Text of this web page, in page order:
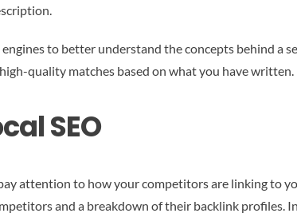
to better understand the concepts behind a
quality matches based on what you have written.
SEO
attention to how your competitors are linking to
and a breakdown of their backlink profiles.